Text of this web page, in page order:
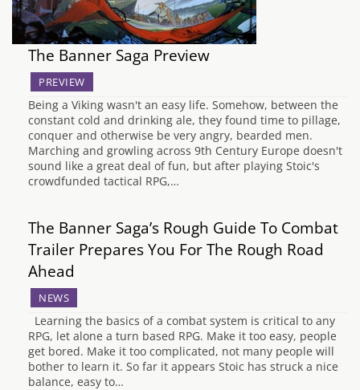
The Banner Saga Preview
PREVIEW
Being a Viking wasn't an easy life. Somehow, between the
constant cold and drinking ale, they found time to pillage,
conquer and otherwise be very angry, bearded men.
Marching and growling across 9th Century Europe doesn't
sound like a great deal of fun, but after playing Stoic's
crowdfunded tactical RPG,…
The Banner Saga’s Rough Guide To Combat
Trailer Prepares You For The Rough Road
Ahead
NEWS
Learning the basics of a combat system is critical to any
RPG, let alone a turn based RPG. Make it too easy, people
get bored. Make it too complicated, not many people will
bother to learn it. So far it appears Stoic has struck a nice
balance, easy to…